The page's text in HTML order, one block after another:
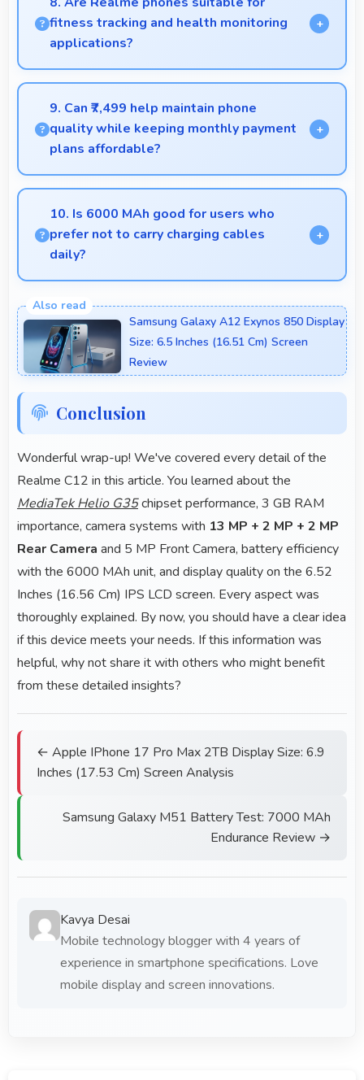
fitness tracking and health monitoring
applications?
Yes, Realme phones work well with fitness apps
tracking health activities and providing useful
wellness information.
9. Can ₹7,499 help maintain phone
quality while keeping monthly payment
plans affordable?
Yes, ₹7,499 balances quality with affordability
making monthly payments manageable for users.
10. Is 6000 MAh good for users who
prefer not to carry charging cables
daily?
delivering all-day power consistently.
Samsung Galaxy A12 Exynos 850 Display
Size: 6.5 Inches (16.51 Cm) Screen
Review
Conclusion
Wonderful wrap-up! We've covered every detail of the
Realme C12 in this article. You learned about the
MediaTek Helio G35chipset performance, 3 GB RAM
importance, camera systems with 13 MP + 2 MP + 2 MP
Rear Camera and 5 MP Front Camera, battery efficiency
with the 6000 MAh unit, and display quality on the 6.52
Inches (16.56 Cm) IPS LCD screen. Every aspect was
thoroughly explained. By now, you should have a clear idea
if this device meets your needs. If this information was
helpful, why not share it with others who might benefit
from these detailed insights?
← Apple IPhone 17 Pro Max 2TB Display Size: 6.9
Inches (17.53 Cm) Screen Analysis
Samsung Galaxy M51 Battery Test: 7000 MAh
Endurance Review →
Kavya Desai
Mobile technology blogger with 4 years of
experience in smartphone specifications. Love
mobile display and screen innovations.